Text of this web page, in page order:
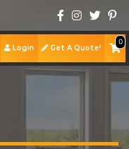
Login Get A Quote!
0